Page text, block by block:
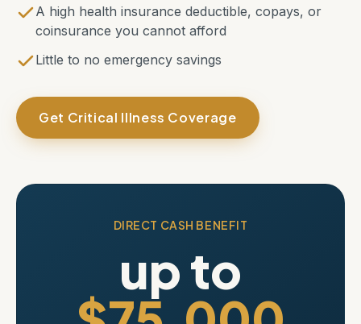
A high health insurance deductible, copays, or
coinsurance you cannot afford
Little to no emergency savings
Get Critical Illness Coverage
DIRECT CASH BENEFIT
up to